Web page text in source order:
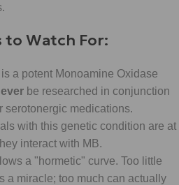
Watch For:
is a potent Monoamine Oxidase
be researched in conjunction
serotonergic medications.
with this genetic condition are at
interact with MB.
a "hormetic" curve. Too little
a miracle; too much can actually